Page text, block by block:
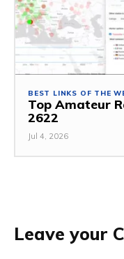
BEST LINKS OF THE
Top Amateur
2622
Jul 4, 2026
Leave your